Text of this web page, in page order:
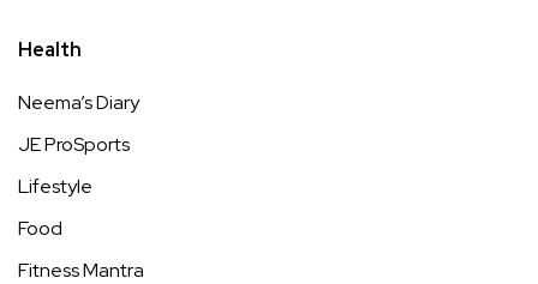
Health
Neema’s Diary
JE ProSports
Lifestyle
Food
Fitness Mantra